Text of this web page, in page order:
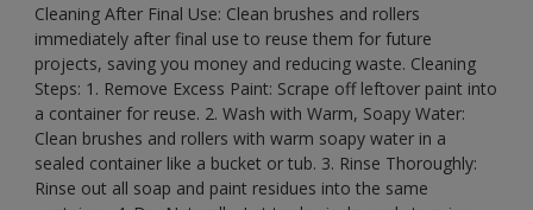
Cleaning After Final Use: Clean brushes and rollers
immediately after final use to reuse them for future
projects, saving you money and reducing waste. Cleaning
Steps: 1. Remove Excess Paint: Scrape off leftover paint into
a container for reuse. 2. Wash with Warm, Soapy Water:
Clean brushes and rollers with warm soapy water in a
sealed container like a bucket or tub. 3. Rinse Thoroughly:
Rinse out all soap and paint residues into the same